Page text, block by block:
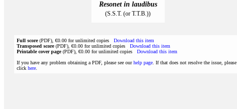
Resonet in laudibus
(S.S.T. (or T.T.B.))
Full score(PDF), €0.00 for unlimited copies Download this item
Transposed score(PDF), €0.00 for unlimited copies Download this item
Printable cover page(PDF), €0.00 for unlimited copies Download this item
If you have any problem obtaining a PDF, please see ourhelp page . If that does not resolve the issue, please
click here